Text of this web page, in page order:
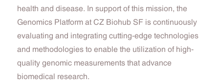
health and disease. In support of this mission, the
Genomics Platform at CZ Biohub SF is continuously
evaluating and integrating cutting-edge technologies
and methodologies to enable the utilization of high-
quality genomic measurements that advance
biomedical research.